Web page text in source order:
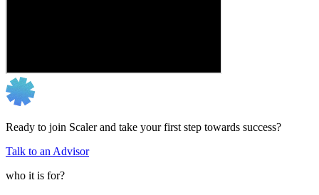
Ready to join Scaler and take your first step towards success?
Talk to an Advisor
who it is for?